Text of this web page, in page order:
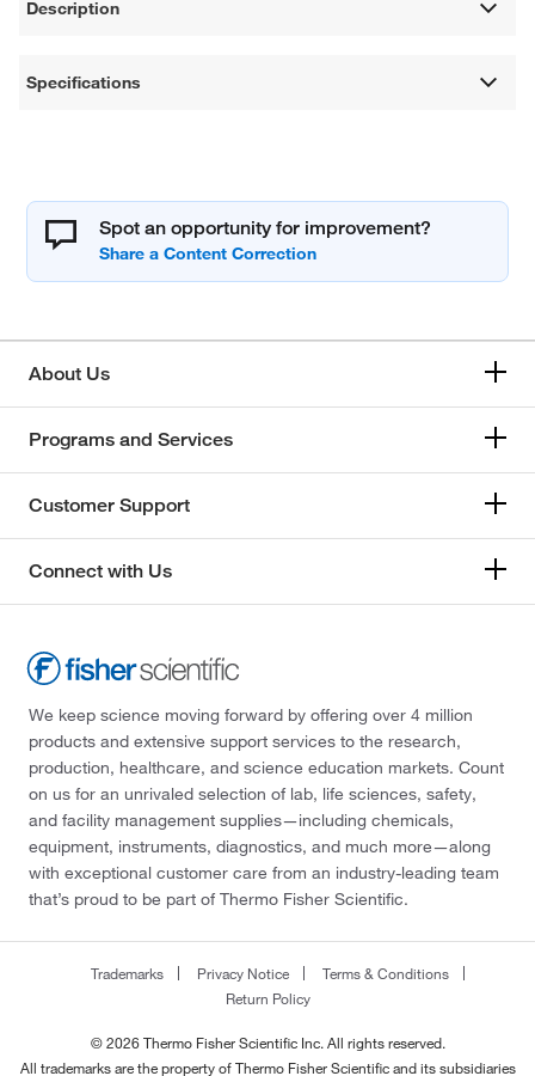
Description
Specifications
Spot an opportunity for improvement?
About Us
Programs and Services
Customer Support
Connect with Us
We keep science moving forward by offering over 4 million
products and extensive support services to the research,
production, healthcare, and science education markets. Count
on us for an unrivaled selection of lab, life sciences, safety,
and facility management supplies—including chemicals,
equipment, instruments, diagnostics, and much more—along
with exceptional customer care from an industry-leading team
that’s proud to be part of Thermo Fisher Scientific.
Trademarks Privacy Notice
Terms & Conditions
Return Policy
© 2026 Thermo Fisher Scientific Inc. All rights reserved.
All trademarks are the property of Thermo Fisher Scientific and its subsidiaries